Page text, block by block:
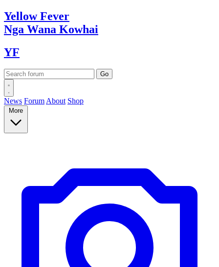
YellowFever
Nga Wana Kowhai
YF
News Forum About Shop
More